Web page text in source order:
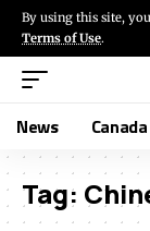
By using this site,
Terms of Use.
News Canada
Tag: